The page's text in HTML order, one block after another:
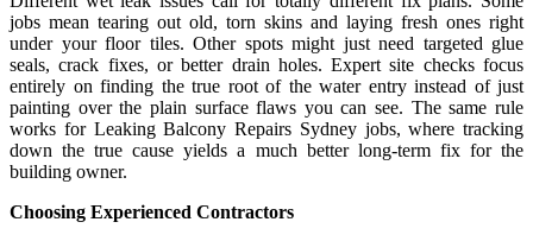
jobs mean tearing out old, torn skins and laying fresh ones right
under your floor tiles. Other spots might just need targeted glue
seals, crack fixes, or better drain holes. Expert site checks focus
entirely on finding the true root of the water entry instead of just
painting over the plain surface flaws you can see. The same rule
works for Leaking Balcony Repairs Sydney jobs, where tracking
down the true cause yields a much better long-term fix for the
building owner.
Choosing Experienced Contractors